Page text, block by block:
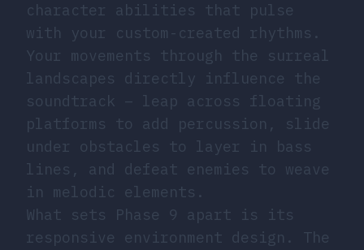
character abilities that pulse
with your custom-created rhythms.
Your movements through the surreal
landscapes directly influence the
soundtrack – leap across floating
platforms to add percussion, slide
under obstacles to layer in bass
lines, and defeat enemies to weave
in melodic elements.
What sets Phase 9 apart is its
responsive environment design. The